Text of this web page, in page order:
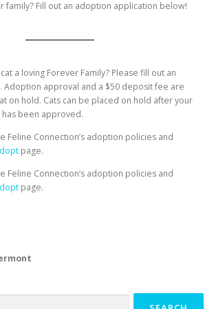
family? Fill out an adoption application below!
a loving Forever Family? Please fill out an
Adoption approval and a $50 deposit fee are
on hold. Cats can be placed on hold after your
been approved.
Feline Connection’s adoption policies and
page.
Feline Connection’s adoption policies and
page.